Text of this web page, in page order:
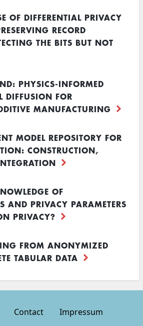
OF DIFFERENTIAL PRIVACY
RECORD
THE BITS BUT NOT
PHYSICS-INFORMED
DIFFUSION FOR
MANUFACTURING
MODEL REPOSITORY FOR
CONSTRUCTION,
OF
AND PRIVACY PARAMETERS
PRIVACY?
FROM ANONYMIZED
TABULAR DATA
Contact Impressum